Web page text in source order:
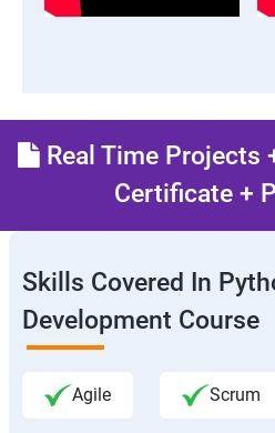
Real Time Projects
Certificate +
Skills Covered In
Development Course
Agile Scrum